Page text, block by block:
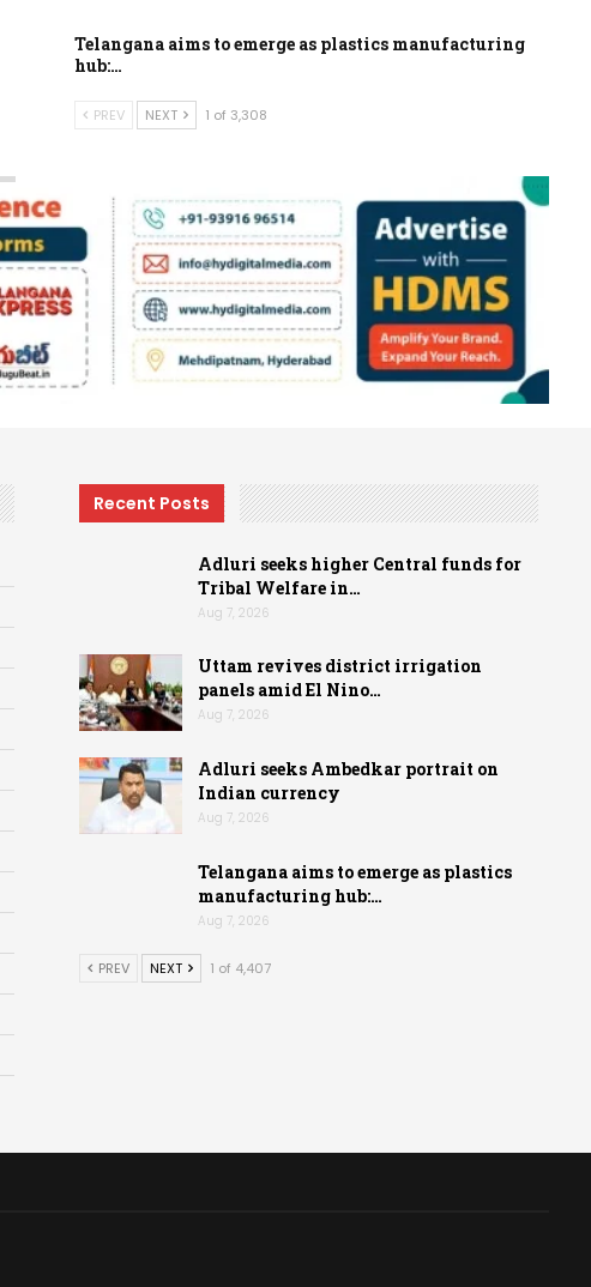
Telangana aims to emerge as plastics manufacturing
hub:…
PREV NEXT 1 of 3,308
Recent Posts
Adluri seeks higher Central funds for
Tribal Welfare in…
Aug 7, 2026
Uttam revives district irrigation
panels amid El Nino…
Aug 7, 2026
Adluri seeks Ambedkar portrait on
Indian currency
Aug 7, 2026
Telangana aims to emerge as plastics
manufacturing hub:…
Aug 7, 2026
PREV NEXT 1 of 4,407